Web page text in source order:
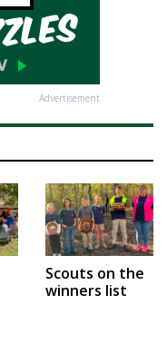
Advertisement
Scouts on the
winners list